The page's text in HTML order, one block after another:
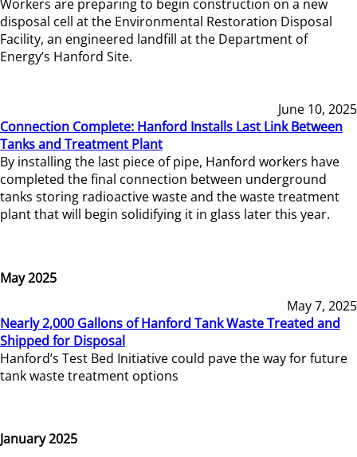
Workers are preparing to begin construction on a new
disposal cell at the Environmental Restoration Disposal
Facility, an engineered landfill at the Department of
Energy’s Hanford Site.
June 10, 2025
Connection Complete: Hanford Installs Last Link Between
Tanks and Treatment Plant
By installing the last piece of pipe, Hanford workers have
completed the final connection between underground
tanks storing radioactive waste and the waste treatment
plant that will begin solidifying it in glass later this year.
May 2025
May 7, 2025
Nearly 2,000 Gallons of Hanford Tank Waste Treated and
Shipped for Disposal
Hanford’s Test Bed Initiative could pave the way for future
tank waste treatment options
January 2025